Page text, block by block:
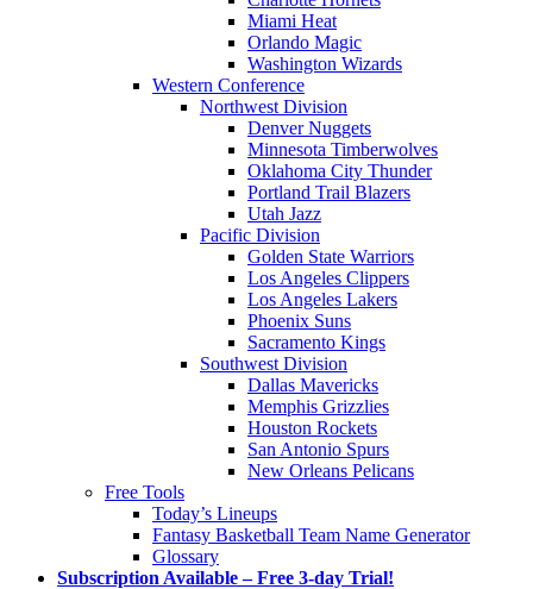
Miami Heat
Orlando Magic
Washington Wizards
Western Conference
Northwest Division
Denver Nuggets
Minnesota Timberwolves
Oklahoma City Thunder
Portland Trail Blazers
Utah Jazz
Pacific Division
Golden State Warriors
Los Angeles Clippers
Los Angeles Lakers
Phoenix Suns
Sacramento Kings
Southwest Division
Dallas Mavericks
Memphis Grizzlies
Houston Rockets
San Antonio Spurs
New Orleans Pelicans
Free Tools
Today’s Lineups
Fantasy Basketball Team Name Generator
Glossary
Subscription Available – Free 3-day Trial!